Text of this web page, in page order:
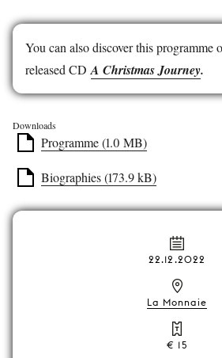
You can also discover this programme
released CD A Christmas Journey.
Downloads
Programme (1.0 MB)
Biographies (173.9 kB)
22.12.2022
La Monnaie
€ 15